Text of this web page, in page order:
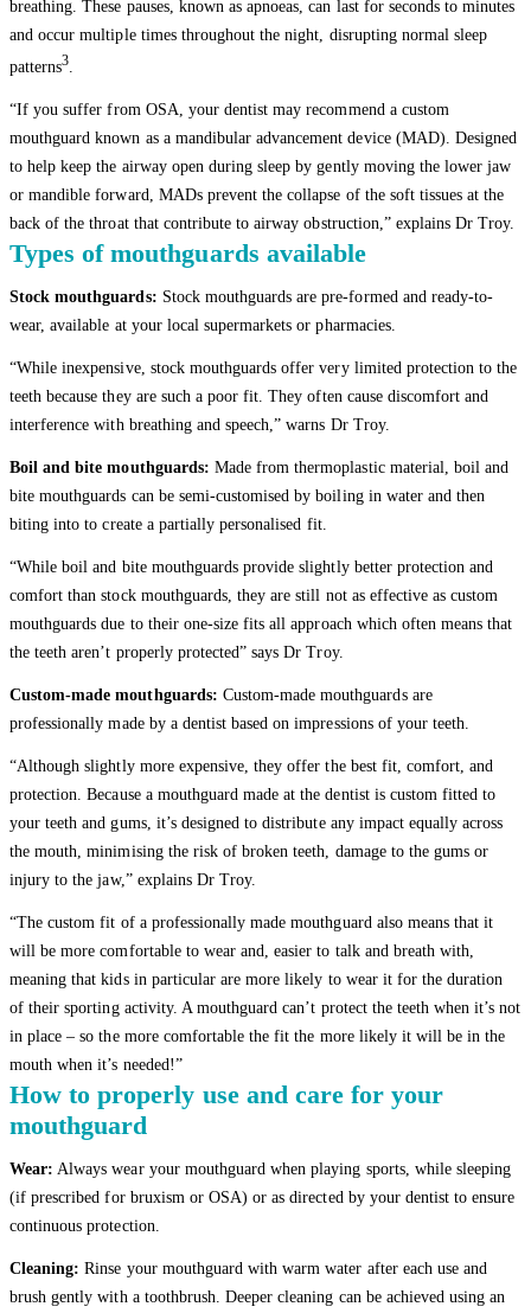
breathing. These pauses, known as apnoeas, can last for seconds to minutes
and occur multiple times throughout the night, disrupting normal sleep
patterns3
“If you suffer from OSA, your dentist may recommend a custom
mouthguard known as a mandibular advancement device (MAD). Designed
to help keep the airway open during sleep by gently moving the lower jaw
or mandible forward, MADs prevent the collapse of the soft tissues at the
back of the throat that contribute to airway obstruction,” explains Dr Troy.
Types of mouthguards available
Stock mouthguards: Stock mouthguards are pre-formed and ready-to-
wear, available at your local supermarkets or pharmacies.
“While inexpensive, stock mouthguards offer very limited protection to the
teeth because they are such a poor fit. They often cause discomfort and
interference with breathing and speech,” warns Dr Troy.
Boil and bite mouthguards: Made from thermoplastic material, boil and
bite mouthguards can be semi-customised by boiling in water and then
biting into to create a partially personalised fit.
“While boil and bite mouthguards provide slightly better protection and
comfort than stock mouthguards, they are still not as effective as custom
mouthguards due to their one-size fits all approach which often means that
the teeth aren’t properly protected” says Dr Troy.
Custom-made mouthguards: Custom-made mouthguards are
professionally made by a dentist based on impressions of your teeth.
“Although slightly more expensive, they offer the best fit, comfort, and
protection. Because a mouthguard made at the dentist is custom fitted to
your teeth and gums, it’s designed to distribute any impact equally across
the mouth, minimising the risk of broken teeth, damage to the gums or
injury to the jaw,” explains Dr Troy.
“The custom fit of a professionally made mouthguard also means that it
will be more comfortable to wear and, easier to talk and breath with,
meaning that kids in particular are more likely to wear it for the duration
of their sporting activity. A mouthguard can’t protect the teeth when it’s not
in place – so the more comfortable the fit the more likely it will be in the
mouth when it’s needed!”
How to properly use and care for your
mouthguard
Wear: Always wear your mouthguard when playing sports, while sleeping
(if prescribed for bruxism or OSA) or as directed by your dentist to ensure
continuous protection.
Cleaning: Rinse your mouthguard with warm water after each use and
brush gently with a toothbrush. Deeper cleaning can be achieved using an